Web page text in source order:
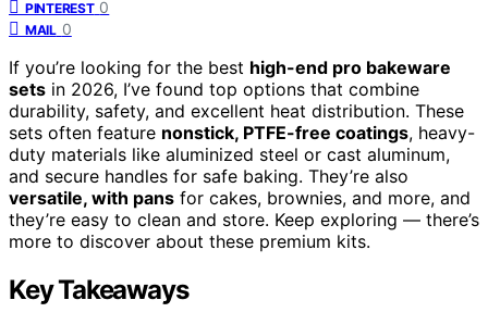
PINTEREST 0
MAIL 0
If you’re looking for the best high-end pro bakeware
sets in 2026, I’ve found top options that combine
durability, safety, and excellent heat distribution. These
sets often feature nonstick, PTFE-free coatings, heavy-
duty materials like aluminized steel or cast aluminum,
and secure handles for safe baking. They’re also
versatile, with pans for cakes, brownies, and more, and
they’re easy to clean and store. Keep exploring — there’s
more to discover about these premium kits.
Key Takeaways